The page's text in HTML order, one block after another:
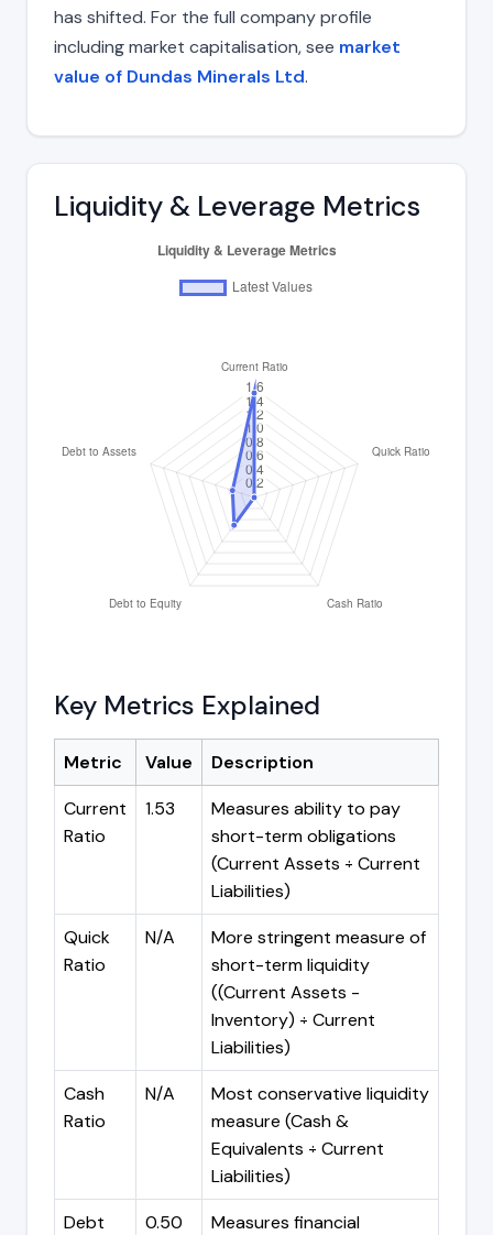
has shifted. For the full company profile
including market capitalisation, see market
value of Dundas Minerals Ltd.
Liquidity & Leverage Metrics
Key Metrics Explained
Metric Value
Description
Current
Ratio
1.53
Measures ability to pay
short-term obligations
(Current Assets ÷ Current
Liabilities)
Quick
Ratio
N/A
More stringent measure of
short-term liquidity
((Current Assets -
Inventory) ÷ Current
Liabilities)
Cash
Ratio
N/A
Most conservative liquidity
measure (Cash &
Equivalents ÷ Current
Liabilities)
Debt
0.50
Measures financial